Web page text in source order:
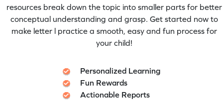
resources break down the topic into smaller parts for better
conceptual understanding and grasp. Get started now to
make letter l practice a smooth, easy and fun process for
your child!
Personalized Learning
Fun Rewards
Actionable Reports